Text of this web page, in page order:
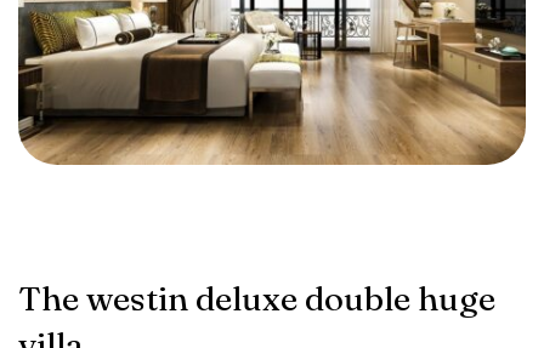
The westin deluxe double huge